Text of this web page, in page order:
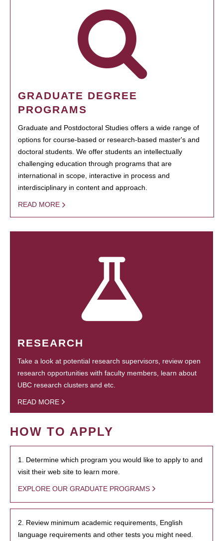
GRADUATE DEGREE
PROGRAMS
Graduate and Postdoctoral Studies offers a wide range of
options for course-based or research-based master's and
doctoral students. We offer students an intellectually
challenging education through programs that are
international in scope, interactive in process and
interdisciplinary in content and approach.
READ MORE
RESEARCH
Take a look at potential research supervisors, review open
research opportunities with faculty members, learn about
UBC research clusters and etc.
READ MORE
HOW TO APPLY
1. Determine which program you would like to apply to and
visit their web site to learn more.
EXPLORE OUR GRADUATE PROGRAMS
2. Review minimum academic requirements, English
language requirements and other tests you might need.